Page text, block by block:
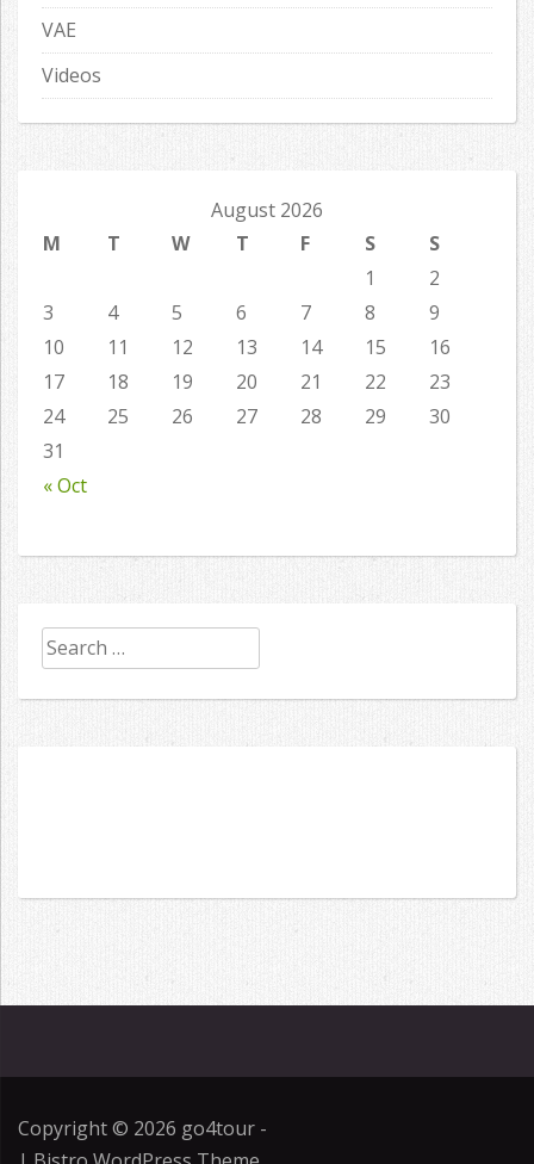
VAE
Videos
August 2026
M
T W T F S S
« Oct
1
2
3
4 5 6 7 8
9
10
11 12 13 14 15
16
17
18 19 20 21 22
23
24
25 26 27 28 29
30
31
Search
for:
Copyright © 2026 go4tour -